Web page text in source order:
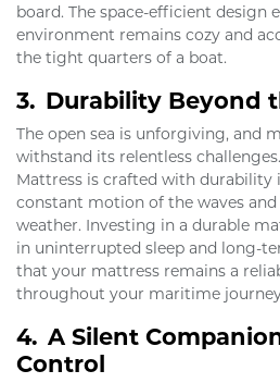
board. The space-efficient design
environment remains cozy and
the tight quarters of a boat.
3. Durability Beyond
The open sea is unforgiving, and
withstand its relentless
Mattress is crafted with durability
constant motion of the waves
weather. Investing in a durable
in uninterrupted sleep and long-
that your mattress remains a
throughout your maritime
4. A Silent
Control